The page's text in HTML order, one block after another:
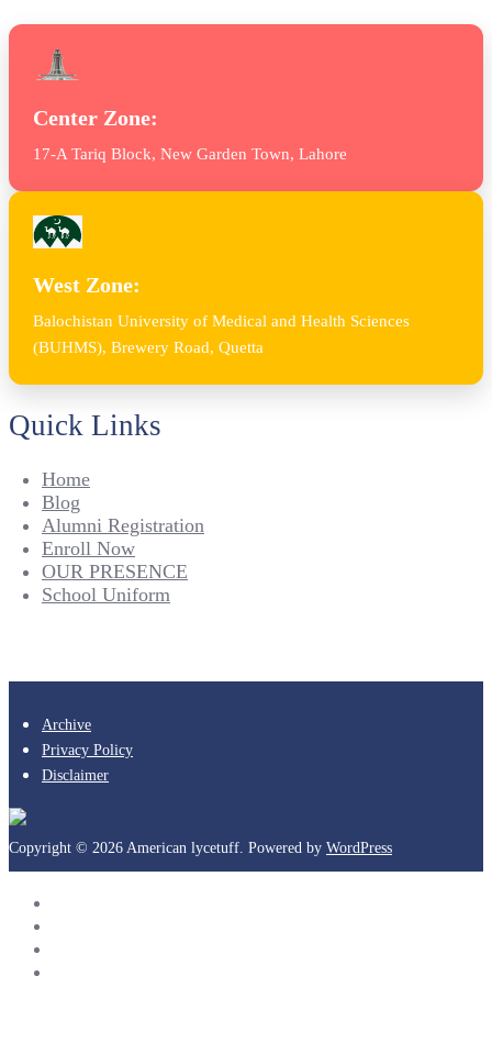
Center Zone:
17-A Tariq Block, New Garden Town, Lahore
West Zone:
Balochistan University of Medical and Health Sciences
(BUHMS), Brewery Road, Quetta
Quick Links
Home
Blog
Alumni Registration
Enroll Now
OUR PRESENCE
School Uniform
Archive
Privacy Policy
Disclaimer
Copyright © 2026 American lycetuff. Powered by WordPress